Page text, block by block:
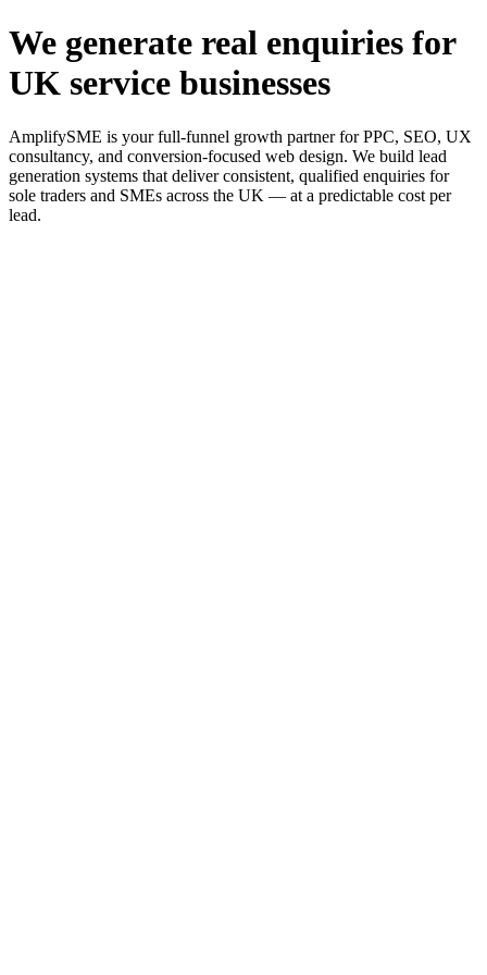
We generate real enquiries for
UK service businesses
AmplifySME is your full-funnel growth partner for PPC, SEO, UX
consultancy, and conversion-focused web design. We build lead
generation systems that deliver consistent, qualified enquiries for
sole traders and SMEs across the UK — at a predictable cost per
lead.